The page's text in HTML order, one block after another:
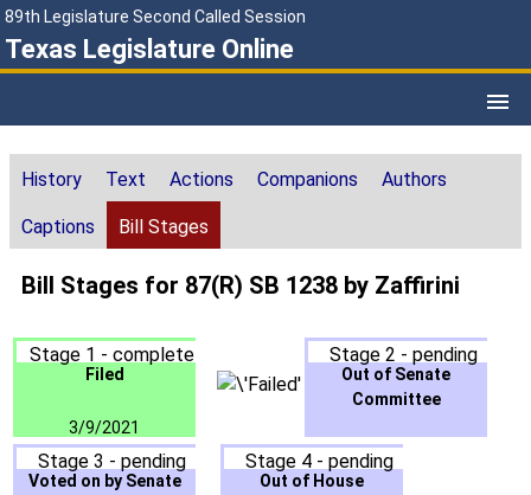
89th Legislature Second Called Session
Texas Legislature Online
History Text Actions Companions Authors
Captions Bill Stages
Bill Stages for 87(R) SB 1238 by Zaffirini
Stage 1 - complete
Filed
3/9/2021
Stage 2 - pending
Out of Senate
Committee
Stage 3 - pending
Voted on by Senate
Stage 4 - pending
Out of House